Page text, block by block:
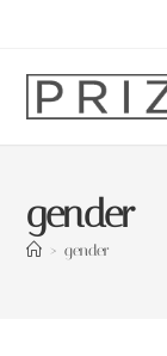
gender
> gender